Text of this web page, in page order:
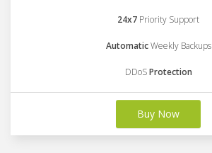
24x7 Priority Support
AutomaticWeekly Backups
DDoSProtection
Buy Now